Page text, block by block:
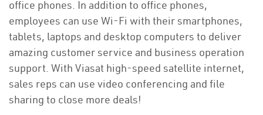
office phones. In addition to office phones,
employees can use Wi-Fi with their smartphones,
tablets, laptops and desktop computers to deliver
amazing customer service and business operation
support. With Viasat high-speed satellite internet,
sales reps can use video conferencing and file
sharing to close more deals!